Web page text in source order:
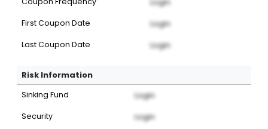
First Coupon Date Login
Last Coupon Date Login
Risk Information
Sinking Fund Login
Security Login